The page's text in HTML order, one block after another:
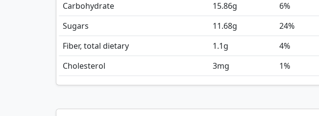
Carbohydrate
15.86g
6%
Sugars
11.68g
24%
Fiber, total dietary
1.1g
4%
Cholesterol
3mg 1%